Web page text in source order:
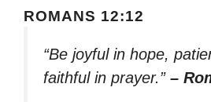
ROMANS 12:12
“Be joyful in hope,
faithful in prayer.” –